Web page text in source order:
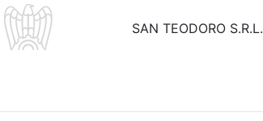
SAN TEODORO S.R.L.